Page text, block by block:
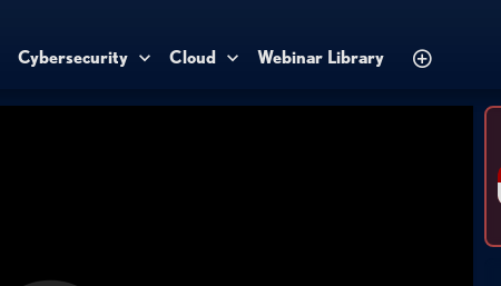
Cybersecurity Cloud Webinar Library